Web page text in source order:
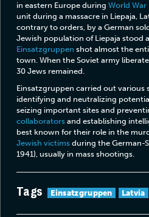
in eastern Europe during World War
unit during a massacre in Liepaja,
contrary to orders, by a German
Jewish population of Liepaja stood
Einsatzgruppen shot almost the
town. When the Soviet army
30 Jews remained.
Einsatzgruppen carried out various
identifying and neutralizing
seizing important sites and
collaboratorsand establishing
best known for their role in the
Jewish victimsduring the German-
1941), usually in mass shootings.
Tags Einsatzgruppen Latvia